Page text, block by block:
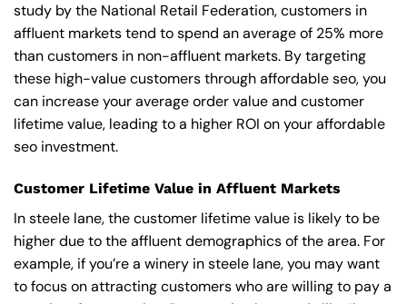
study by the National Retail Federation, customers in
affluent markets tend to spend an average of 25% more
than customers in non-affluent markets. By targeting
these high-value customers through affordable seo, you
can increase your average order value and customer
lifetime value, leading to a higher ROI on your affordable
seo investment.
Customer Lifetime Value in Affluent Markets
In steele lane, the customer lifetime value is likely to be
higher due to the affluent demographics of the area. For
example, if you’re a winery in steele lane, you may want
to focus on attracting customers who are willing to pay a